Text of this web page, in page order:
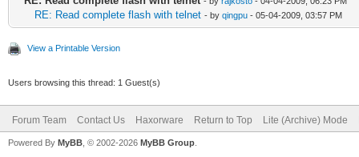
RE: Read complete flash with telnet - by qingpu - 05-04-2009, 03:57 PM
View a Printable Version
Users browsing this thread: 1 Guest(s)
Forum Team Contact Us Haxorware Return to Top Lite (Archive) Mode
Powered By MyBB , © 2002-2026 MyBB Group